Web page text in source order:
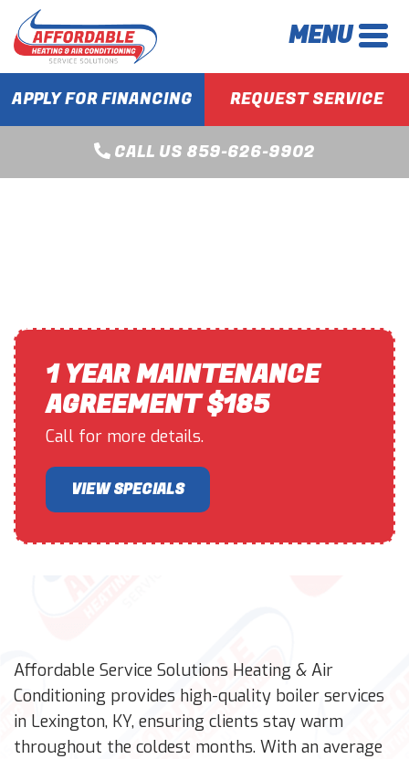
MENU
APPLY FOR FINANCING REQUEST SERVICE
CALL US 859-626-9902
1 YEAR MAINTENANCE
AGREEMENT $185
Call for more details.
VIEW SPECIALS
Affordable Service Solutions Heating & Air
Conditioning provides high-quality boiler services
in Lexington, KY, ensuring clients stay warm
throughout the coldest months. With an average